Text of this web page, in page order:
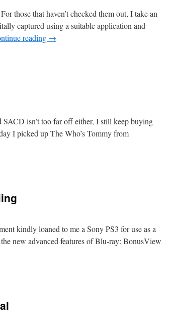
those that haven’t checked them out, I take an
captured using a suitable application and
reading →
isn’t too far off either, I still keep buying
I picked up The Who’s Tommy from
kindly loaned to me a Sony PS3 for use as a
new advanced features of Blu-ray: BonusView